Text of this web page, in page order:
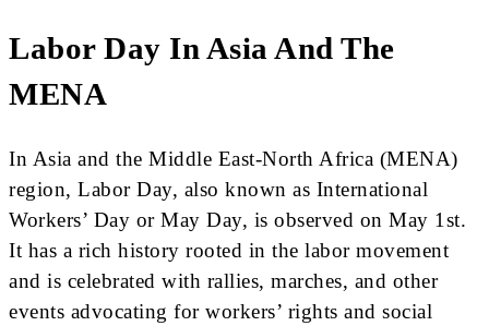
Labor Day In Asia And The
MENA
In Asia and the Middle East-North Africa (MENA)
region, Labor Day, also known as International
Workers’ Day or May Day, is observed on May 1st.
It has a rich history rooted in the labor movement
and is celebrated with rallies, marches, and other
events advocating for workers’ rights and social